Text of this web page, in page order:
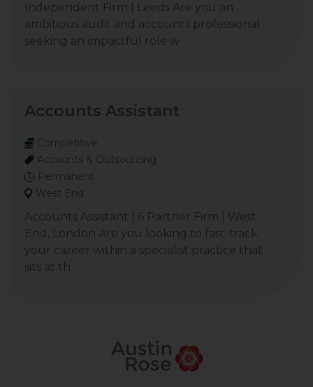
Independent Firm | Leeds Are you an
ambitious audit and accounts professional
seeking an impactful role w
Accounts Assistant
Competitive
Accounts & Outsourcing
Permanent
West End
Accounts Assistant | 6 Partner Firm | West
End, London Are you looking to fast-track
your career within a specialist practice that
sits at th